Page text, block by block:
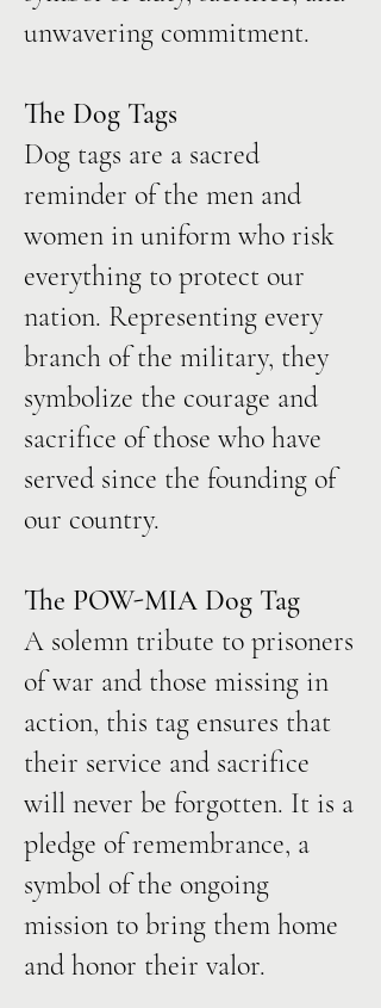
unwavering commitment.
The Dog Tags
Dog tags are a sacred
reminder of the men and
women in uniform who risk
everything to protect our
nation. Representing every
branch of the military, they
symbolize the courage and
sacrifice of those who have
served since the founding of
our country.
The POW-MIA Dog Tag
A solemn tribute to prisoners
of war and those missing in
action, this tag ensures that
their service and sacrifice
will never be forgotten. It is a
pledge of remembrance, a
symbol of the ongoing
mission to bring them home
and honor their valor.